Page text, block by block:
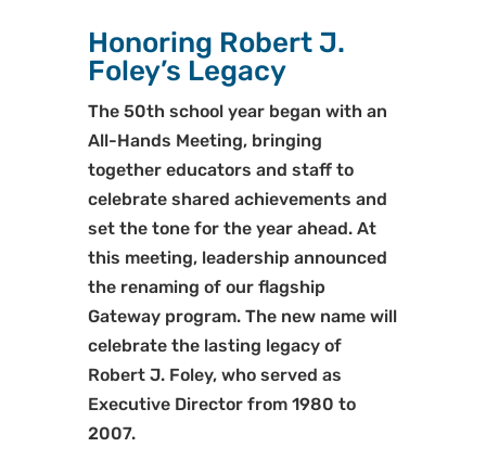
Honoring Robert J.
Foley’s Legacy
The 50th school year began with an
All-Hands Meeting, bringing
together educators and staff to
celebrate shared achievements and
set the tone for the year ahead. At
this meeting, leadership announced
the renaming of our flagship
Gateway program. The new name will
celebrate the lasting legacy of
Robert J. Foley, who served as
Executive Director from 1980 to
2007.